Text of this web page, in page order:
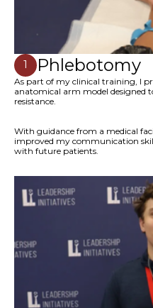
1 Phlebotomy
As part of my clinical training, I
anatomical arm model designed
resistance.
With guidance from a medical
improved my communication
with future patients.